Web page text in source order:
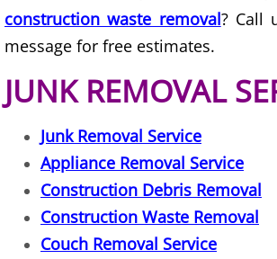
Scrap Metal
Yard Waste Removal
Junk Removal Elsa
Appliance Removal
Construction Debris
construction waste removal? Call
message for free estimates.
JUNK REMOVAL
Junk Removal Service
Appliance Removal Service
Construction Debris Removal
Construction Waste Removal
Couch Removal Service